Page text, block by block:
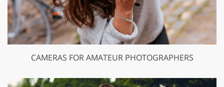
CAMERAS FOR AMATEUR PHOTOGRAPHERS